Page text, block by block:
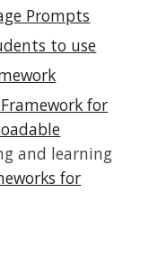
Prompts
to use
for
and learning
for